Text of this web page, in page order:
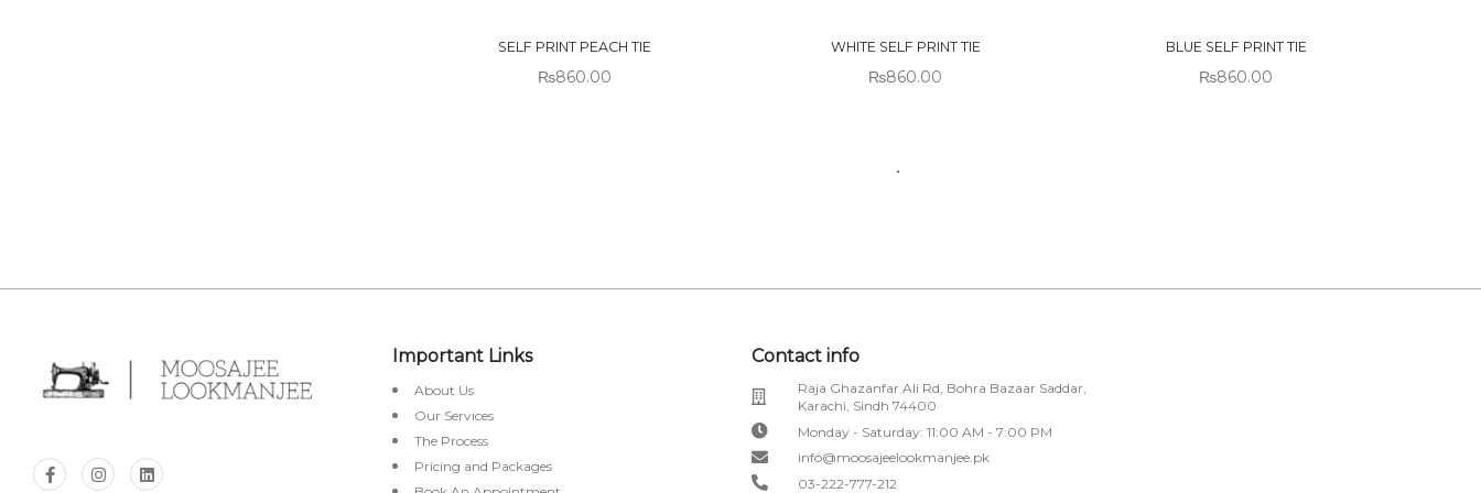
SELF PRINT PEACH TIE
₨860.00
WHITE SELF PRINT TIE
₨860.00
BLUE SELF PRINT TIE
₨860.00
Important Links
About Us
Our Services
The Process
Pricing and Packages
Contact info
Raja Ghazanfar Ali Rd, Bohra Bazaar Saddar,
Karachi, Sindh 74400
Monday - Saturday: 11:00 AM - 7:00 PM
info@moosajeelookmanjee.pk
03-222-777-212